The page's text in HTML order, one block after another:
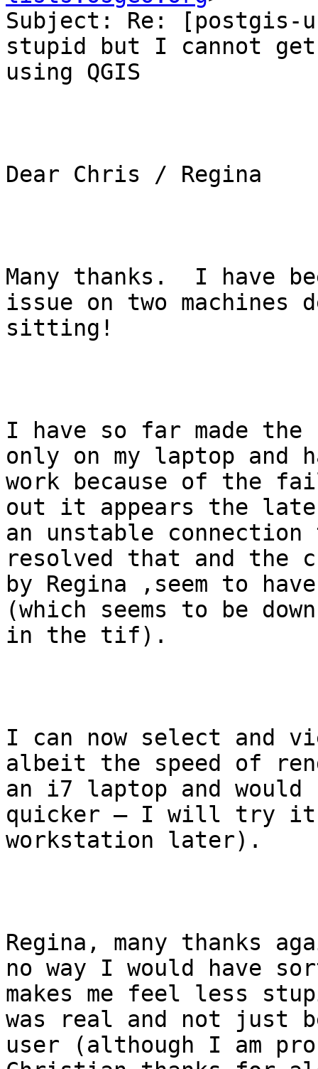
Subject: Re: [postgis-
stupid but I cannot
using QGIS
Dear Chris / Regina
Many thanks.  I have
issue on two machines
sitting!
I have so far made the
only on my laptop and
work because of the
out it appears the
an unstable
resolved that and the
by Regina ,seem to
(which seems to be
in the tif).
I can now select and
albeit the speed of
an i7 laptop and
quicker – I will try it
workstation later).
Regina, many thanks
no way I would have
makes me feel less
was real and not just
user (although I am